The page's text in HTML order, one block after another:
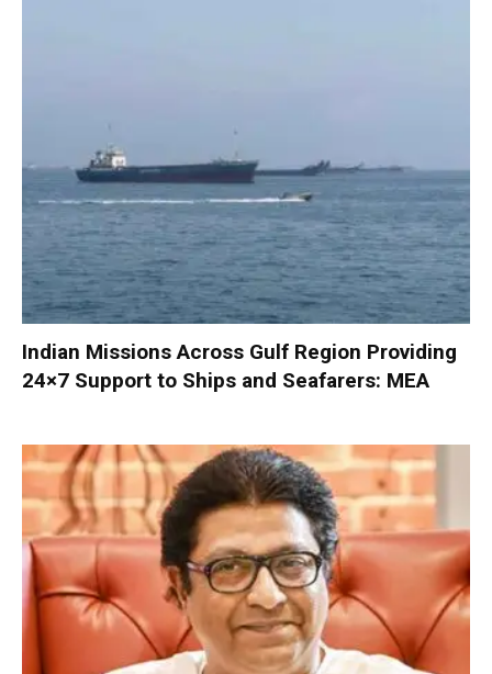
Indian Missions Across Gulf Region Providing
24×7 Support to Ships and Seafarers: MEA